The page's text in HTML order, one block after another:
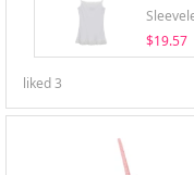
$19.57
liked3